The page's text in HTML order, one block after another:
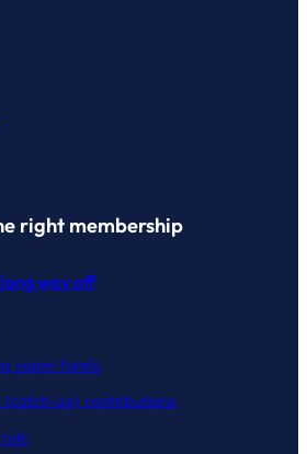
right membership
way off
super funds
up) contributions